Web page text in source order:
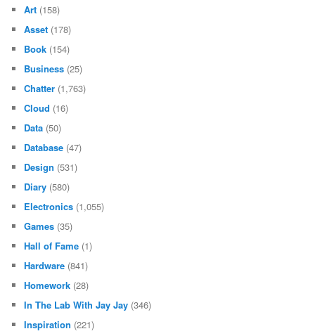
Art (158)
Asset (178)
Book (154)
Business (25)
Chatter (1,763)
Cloud (16)
Data (50)
Database (47)
Design (531)
Diary (580)
Electronics (1,055)
Games (35)
Hall of Fame (1)
Hardware (841)
Homework (28)
In The Lab With Jay Jay (346)
Inspiration (221)